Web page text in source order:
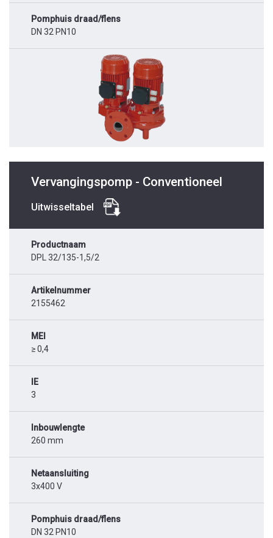
Pomphuis draad/flens
DN 32 PN10
Vervangingspomp - Conventioneel
Uitwisseltabel
Productnaam
DPL 32/135-1,5/2
Artikelnummer
2155462
MEI
≥ 0,4
IE
3
Inbouwlengte
260 mm
Netaansluiting
3x400 V
Pomphuis draad/flens
DN 32 PN10